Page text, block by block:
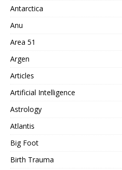
Antarctica
Anu
Area 51
Argen
Articles
Artificial Intelligence
Astrology
Atlantis
Big Foot
Birth Trauma